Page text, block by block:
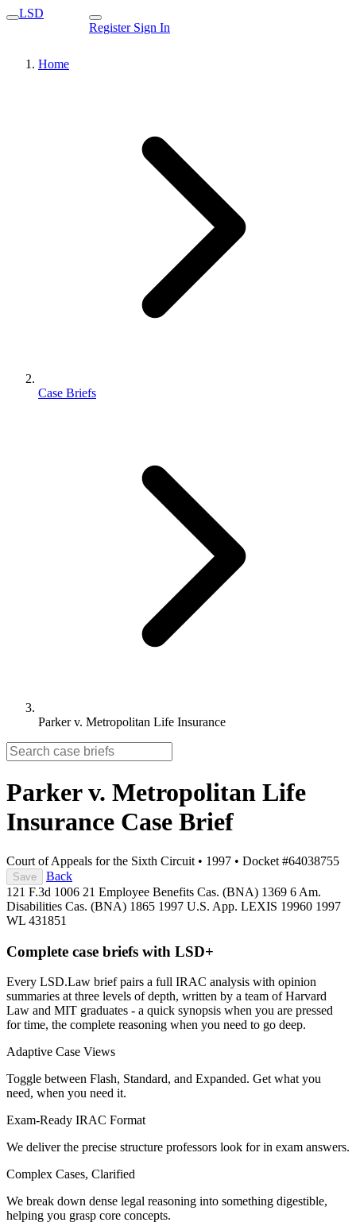
LSD
Register Sign In
Home
Case Briefs
Parker v. Metropolitan Life Insurance
Parker v. Metropolitan Life
Insurance Case Brief
Court of Appeals for the Sixth Circuit • 1997 • Docket #64038755
Save
Back
121 F.3d 1006 21 Employee Benefits Cas. (BNA) 1369 6 Am.
Disabilities Cas. (BNA) 1865 1997 U.S. App. LEXIS 19960 1997
WL 431851
Complete case briefs with LSD+
Every LSD.Law brief pairs a full IRAC analysis with opinion
summaries at three levels of depth, written by a team of Harvard
Law and MIT graduates - a quick synopsis when you are pressed
for time, the complete reasoning when you need to go deep.
Adaptive Case Views
Toggle between Flash, Standard, and Expanded. Get what you
need, when you need it.
Exam-Ready IRAC Format
We deliver the precise structure professors look for in exam answers.
Complex Cases, Clarified
We break down dense legal reasoning into something digestible,
helping you grasp core concepts.